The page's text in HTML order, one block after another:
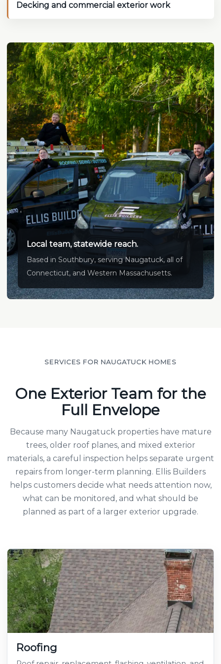
Decking and commercial exterior work
Local team, statewide reach.
Based in Southbury, serving Naugatuck, all of
Connecticut, and Western Massachusetts.
SERVICES FOR NAUGATUCK HOMES
One Exterior Team for the
Full Envelope
Because many Naugatuck properties have mature
trees, older roof planes, and mixed exterior
materials, a careful inspection helps separate urgent
repairs from longer-term planning. Ellis Builders
helps customers decide what needs attention now,
what can be monitored, and what should be
planned as part of a larger exterior upgrade.
Roofing